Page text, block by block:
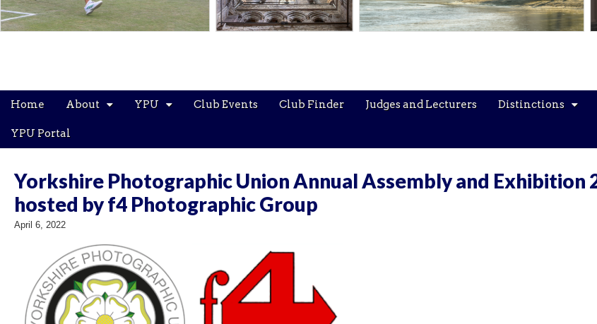
Main
Skip
content
Home About YPU Club Events Club Finder Judges and Lecturers Distinctions
YPU Portal
Yorkshire Photographic Union Annual Assembly and Exhibition
hosted by f4 Photographic Group
April 6, 2022